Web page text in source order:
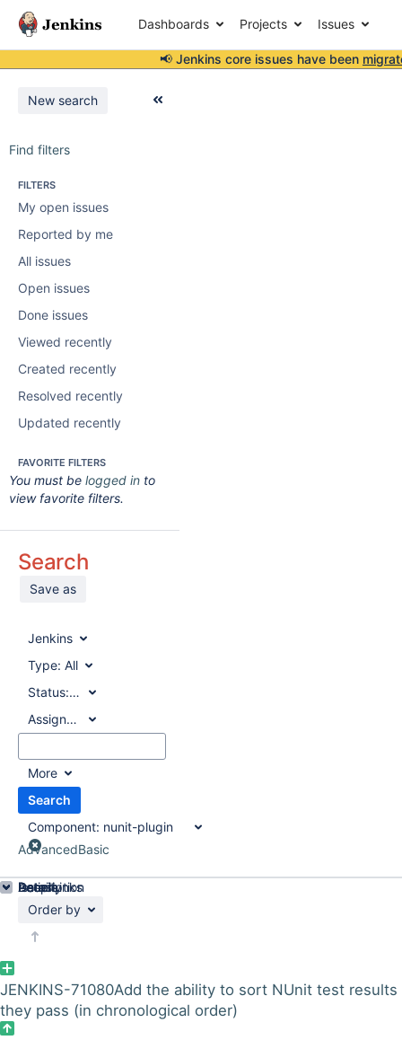
Dashboards Projects Issues
📢 Jenkins core issues have been
New search
Find filters
FILTERS
My open issues
Reported by me
All issues
Open issues
Done issues
Viewed recently
Created recently
Resolved recently
Updated recently
FAVORITE FILTERS
You must be logged in to
view favorite filters.
Search
Save as
Jenkins
Type: All
Status:All
Assignee:
All
More
Search
Component: nunit-plugin
AdvancedBasic
Order by
JENKINS-71080Add the ability to sort NUnit test results
they pass (in chronological order)
Details
Description
Issue Links
Activity
People
Dates